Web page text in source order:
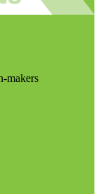
makers